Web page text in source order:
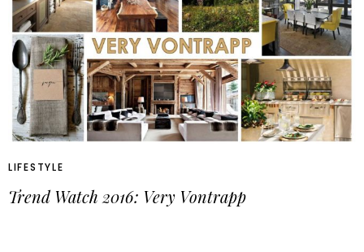
LIFESTYLE
Trend Watch 2016: Very Vontrapp